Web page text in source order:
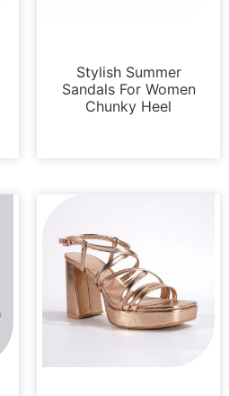
Stylish Summer
Sandals For Women
Chunky Heel